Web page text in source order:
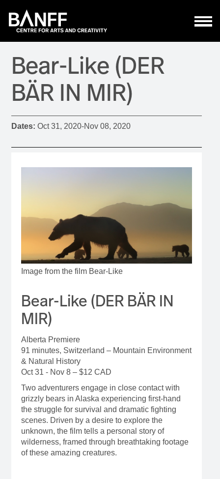
Bear-Like (DER
BÄR IN MIR)
Dates: Oct 31, 2020-Nov 08, 2020
Image from the film Bear-Like
Bear-Like (DER BÄR IN
MIR)
Alberta Premiere
91 minutes, Switzerland – Mountain Environment
& Natural History
Oct 31 - Nov 8 – $12 CAD
Two adventurers engage in close contact with
grizzly bears in Alaska experiencing first-hand
the struggle for survival and dramatic fighting
scenes. Driven by a desire to explore the
unknown, the film tells a personal story of
wilderness, framed through breathtaking footage
of these amazing creatures.